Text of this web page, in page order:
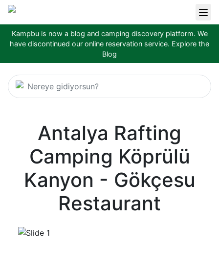
Kampbu is now a blog and camping discovery platform. We
have discontinued our online reservation service. Explore the
Blog
Nereye gidiyorsun?
Antalya Rafting
Camping Köprülü
Kanyon - Gökçesu
Restaurant